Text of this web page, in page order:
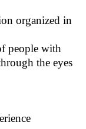
organized in
people with
the eyes